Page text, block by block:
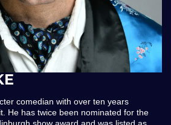
comedian with over ten years
He has twice been nominated for the